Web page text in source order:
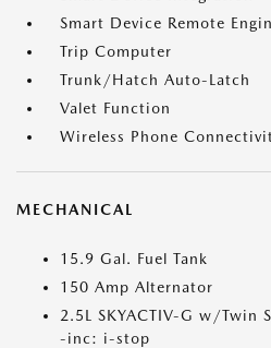
Smart Device Remote
Trip Computer
Trunk/Hatch Auto-Latch
Valet Function
Wireless Phone
MECHANICAL
15.9 Gal. Fuel Tank
150 Amp Alternator
2.5L SKYACTIV-G w/Twin
-inc: i-stop